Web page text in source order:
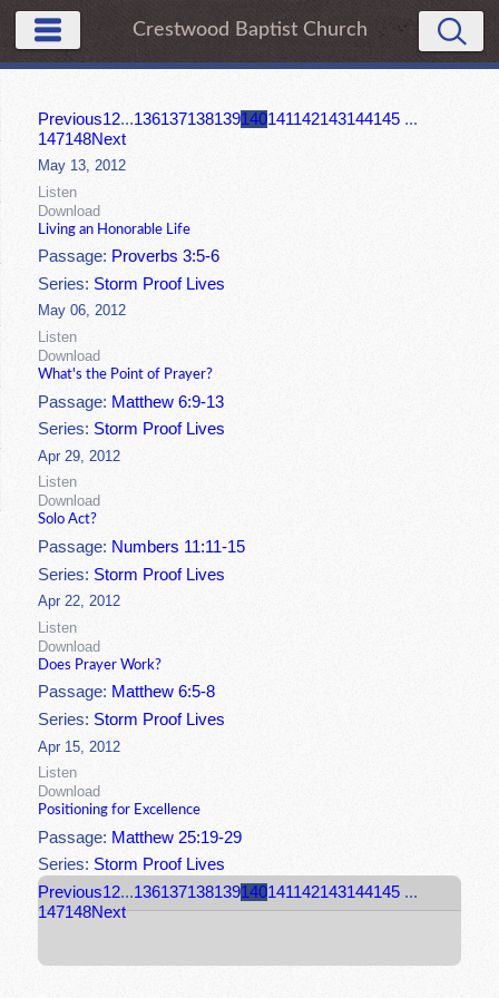
Crestwood Baptist Church
Previous12...136137138139140141142143144145 ...
147148Next
May 13, 2012
Listen
Download
Living an Honorable Life
Passage: Proverbs 3:5-6
Series: Storm Proof Lives
May 06, 2012
Listen
Download
What's the Point of Prayer?
Passage: Matthew 6:9-13
Series: Storm Proof Lives
Apr 29, 2012
Listen
Download
Solo Act?
Passage: Numbers 11:11-15
Series: Storm Proof Lives
Apr 22, 2012
Listen
Download
Does Prayer Work?
Passage: Matthew 6:5-8
Series:Storm Proof Lives
Apr 15, 2012
Listen
Download
Positioning for Excellence
Passage: Matthew 25:19-29
Series:Storm Proof Lives
Previous12...136137138139140141142143144145 ...
147148Next